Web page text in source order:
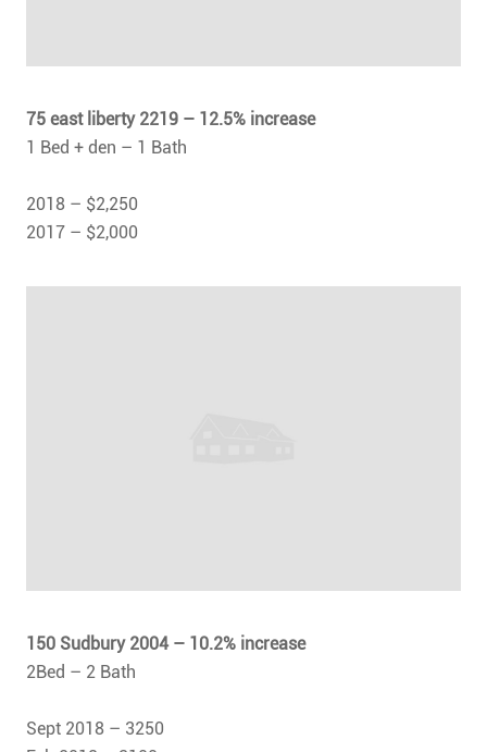
75 east liberty 2219 – 12.5% increase
1 Bed + den – 1 Bath
2018 – $2,250
2017 – $2,000
150 Sudbury 2004 – 10.2% increase
2Bed – 2 Bath
Sept 2018 – 3250